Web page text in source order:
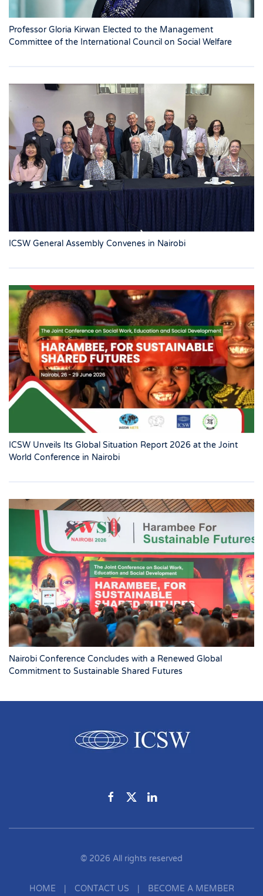
Professor Gloria Kirwan Elected to the Management
Committee of the International Council on Social Welfare
ICSW General Assembly Convenes in Nairobi
ICSW Unveils Its Global Situation Report 2026 at the Joint
World Conference in Nairobi
Nairobi Conference Concludes with a Renewed Global
Commitment to Sustainable Shared Futures
© 2026 All rights reserved
HOME CONTACT US BECOME A MEMBER